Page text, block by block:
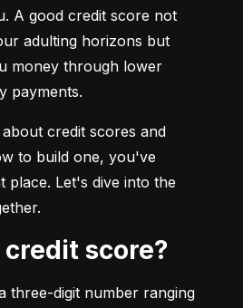
A good credit score not
adulting horizons but
money through lower
payments.
credit scores and
to build one, you've
place. Let's dive into the
credit score?
three-digit number ranging